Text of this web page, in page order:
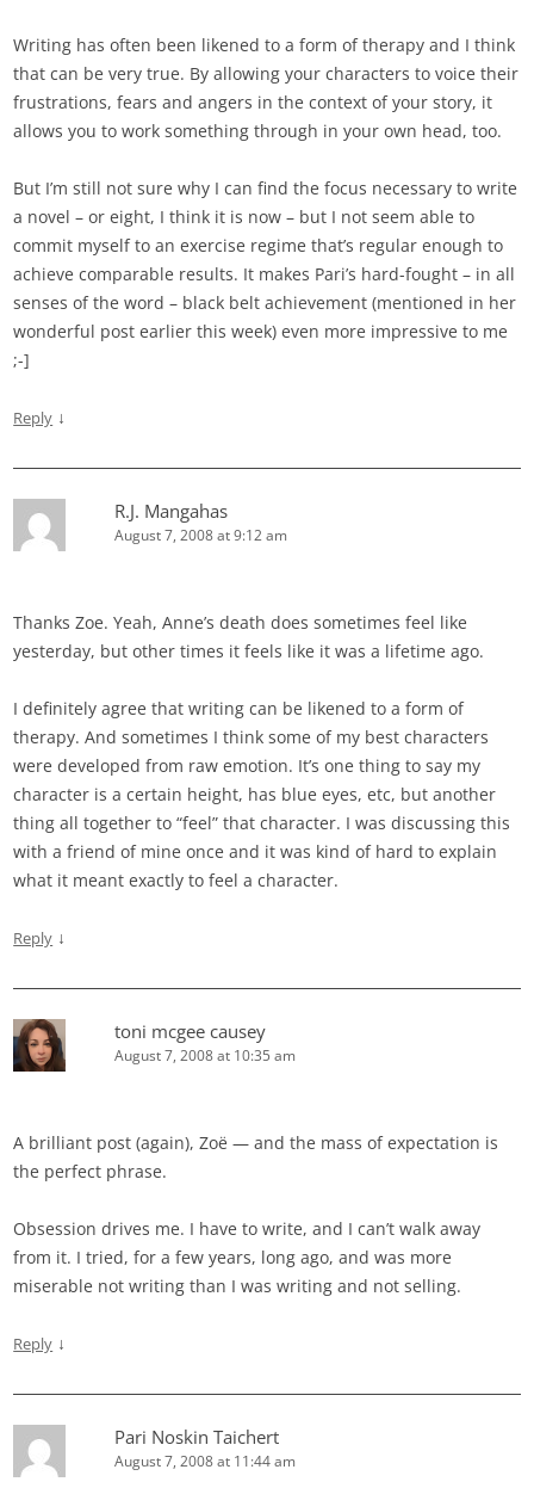
Writing has often been likened to a form of therapy and I think
that can be very true. By allowing your characters to voice their
frustrations, fears and angers in the context of your story, it
allows you to work something through in your own head, too.
But I’m still not sure why I can find the focus necessary to write
a novel – or eight, I think it is now – but I not seem able to
commit myself to an exercise regime that’s regular enough to
achieve comparable results. It makes Pari’s hard-fought – in all
senses of the word – black belt achievement (mentioned in her
wonderful post earlier this week) even more impressive to me
;-]
Reply ↓
R.J. Mangahas
August 7, 2008 at 9:12 am
Thanks Zoe. Yeah, Anne’s death does sometimes feel like
yesterday, but other times it feels like it was a lifetime ago.
I definitely agree that writing can be likened to a form of
therapy. And sometimes I think some of my best characters
were developed from raw emotion. It’s one thing to say my
character is a certain height, has blue eyes, etc, but another
thing all together to “feel” that character. I was discussing this
with a friend of mine once and it was kind of hard to explain
what it meant exactly to feel a character.
Reply ↓
toni mcgee causey
August 7, 2008 at 10:35 am
A brilliant post (again), Zoë — and the mass of expectation is
the perfect phrase.
Obsession drives me. I have to write, and I can’t walk away
from it. I tried, for a few years, long ago, and was more
miserable not writing than I was writing and not selling.
Reply ↓
Pari Noskin Taichert
August 7, 2008 at 11:44 am